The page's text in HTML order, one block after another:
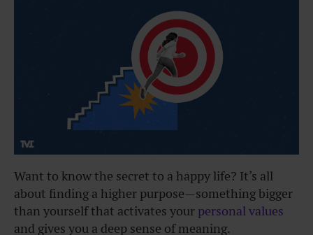
Want to know the secret to a happy life? It’s all
about finding a higher purpose—something bigger
than yourself that activates your personal values
and gives you a deep sense of meaning.